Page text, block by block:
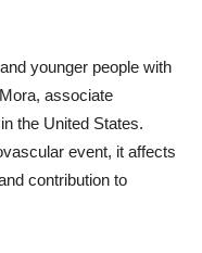
younger people with
associate
the United States.
event, it affects
contribution to